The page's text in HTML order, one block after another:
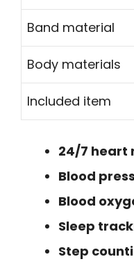
Band material
Body materials
Included item
24/7 heart
Blood
Blood
Sleep
Step